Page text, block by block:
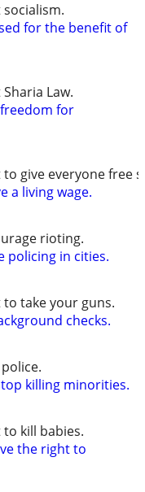
for the benefit of
Law.
for
give everyone free
a living wage.
rioting.
policing in cities.
to take your guns.
checks.
killing minorities.
to kill babies.
the right to